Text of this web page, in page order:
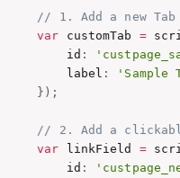
// 1. Add a new Tab
var customTab =
id
:
label
:
'Sample
} ) ;
// 2. Add a
var linkField =
id
: